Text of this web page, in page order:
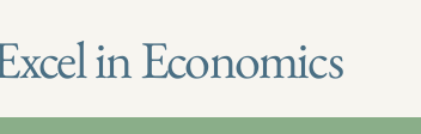
in Economics